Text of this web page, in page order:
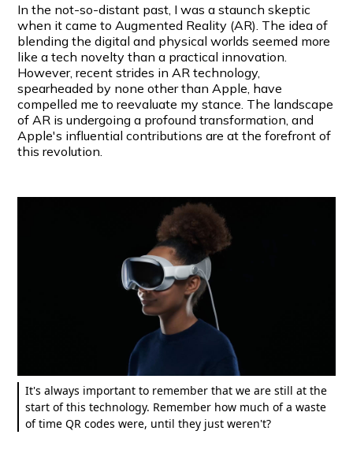
In the not-so-distant past, I was a staunch skeptic
when it came to Augmented Reality (AR). The idea of
blending the digital and physical worlds seemed more
like a tech novelty than a practical innovation.
However, recent strides in AR technology,
spearheaded by none other than Apple, have
compelled me to reevaluate my stance. The landscape
of AR is undergoing a profound transformation, and
Apple's influential contributions are at the forefront of
this revolution.
It's always important to remember that we are still at the
start of this technology. Remember how much of a waste
of time QR codes were, until they just weren't?